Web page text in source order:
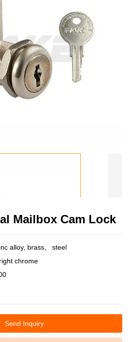
Mailbox Cam Lock
alloy, brass, steel
chrome
Send Inquiry